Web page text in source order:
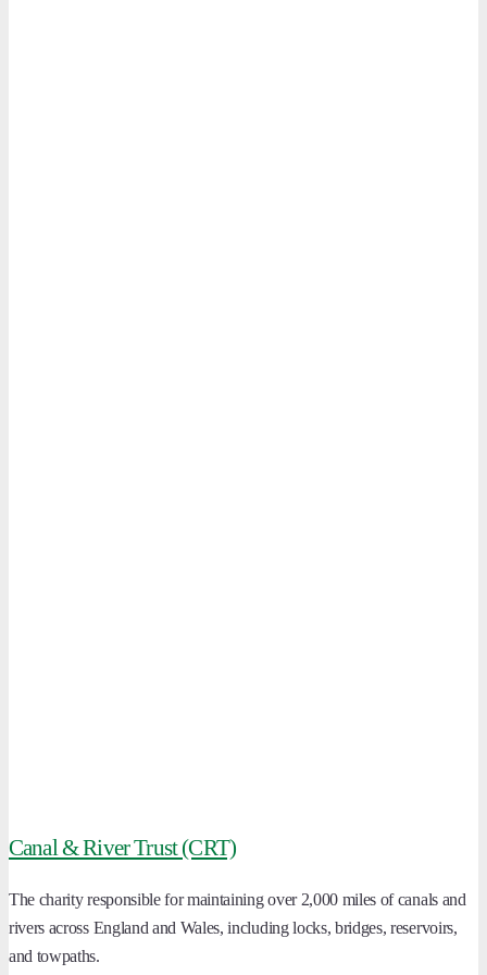
Canal & River Trust (CRT)
The charity responsible for maintaining over 2,000 miles of canals and
rivers across England and Wales, including locks, bridges, reservoirs,
and towpaths.